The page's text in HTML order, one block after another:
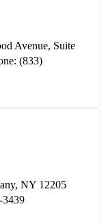
Avenue, Suite
(833)
NY 12205
3439